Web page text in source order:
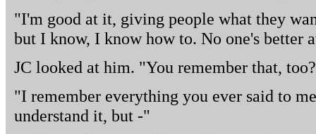
"I'm good at it, giving people what they
but I know, I know how to. No one's better
JC looked at him. "You remember that,
"I remember everything you ever said to
understand it, but -"